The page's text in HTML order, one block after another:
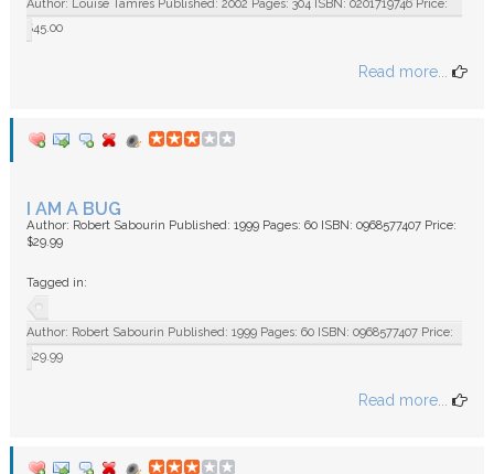
Author: Louise Tamres Published: 2002 Pages: 304 ISBN: 0201719746 Price:
$45.00
Read more...
I AM A BUG
Author: Robert Sabourin Published: 1999 Pages: 60 ISBN: 0968577407 Price:
$29.99
Tagged in:
Author: Robert Sabourin Published: 1999 Pages: 60 ISBN: 0968577407 Price:
$29.99
Read more...